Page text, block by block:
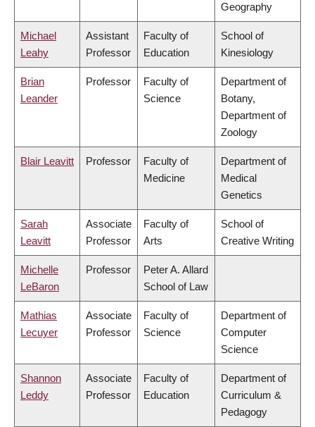
Geography
Michael
Leahy
Assistant
Professor
Faculty of
Education
School of
Kinesiology
Brian
Leander
Professor
Faculty of
Science
Department of
Botany,
Department of
Zoology
Blair Leavitt Professor
Faculty of
Medicine
Department of
Medical
Genetics
Sarah
Leavitt
Associate
Professor
Faculty of
Arts
School of
Creative Writing
Michelle
LeBaron
Professor
Peter A. Allard
School of Law
Mathias
Lecuyer
Associate
Professor
Faculty of
Science
Department of
Computer
Science
Shannon
Leddy
Associate
Professor
Faculty of
Education
Department of
Curriculum &
Pedagogy